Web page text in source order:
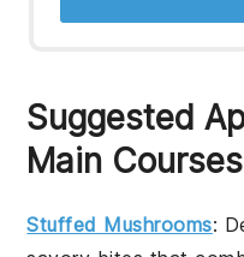
Suggested
Main Courses
Stuffed Mushrooms: